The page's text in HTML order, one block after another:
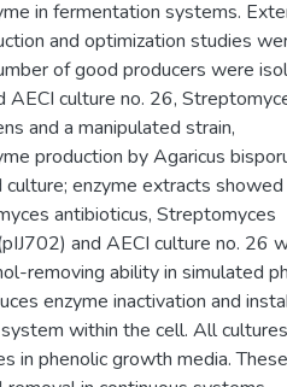
in fermentation systems.
and optimization studies
of good producers were
AECI culture no. 26,
and a manipulated strain,
production by Agaricus
enzyme extracts showed
antibioticus, Streptomyces
and AECI culture no. 26
removing ability in simulated
enzyme inactivation and
within the cell. All cultures
in phenolic growth media.